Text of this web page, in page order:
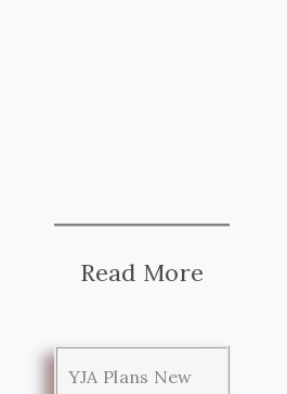
Read More
YJA Plans New